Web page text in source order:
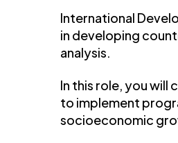
International
in developing
analysis.
In this role, you will
to implement
socioeconomic